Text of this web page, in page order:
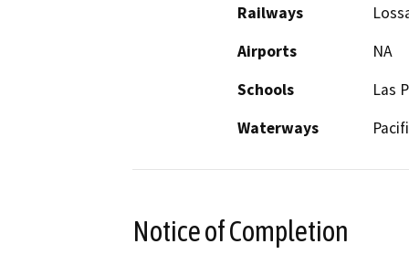
Railways
Airports
NA
Schools
Las
Waterways
Notice of Completion